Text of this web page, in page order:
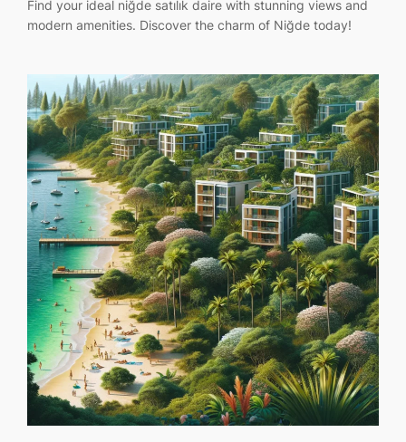
Find your ideal niğde satılık daire with stunning views and
modern amenities. Discover the charm of Niğde today!